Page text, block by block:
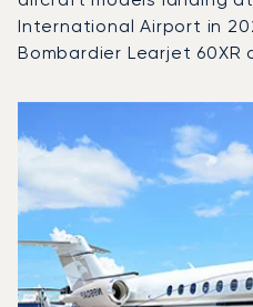
International Airport in
Bombardier Learjet 60XR
Aircraft
Speed (km/h)
Speed
Range (NM)